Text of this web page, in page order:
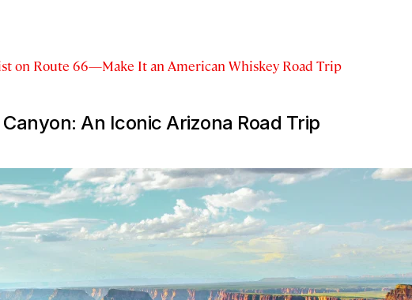
on Route 66—Make It an American Whiskey Road Trip
An Iconic Arizona Road Trip